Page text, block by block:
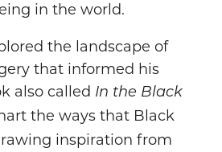
in the world.
the landscape of
that informed his
also called In the Black
the ways that Black
inspiration from